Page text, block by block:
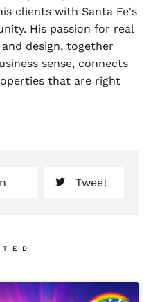
clients with Santa Fe's
His passion for real
design, together
sense, connects
that are right
Tweet